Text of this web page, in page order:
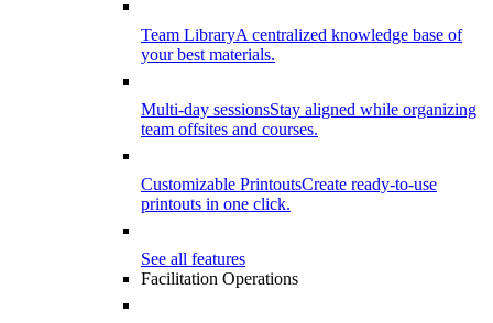
Team LibraryA centralized knowledge base of
your best materials.
Multi-day sessionsStay aligned while organizing
team offsites and courses.
Customizable PrintoutsCreate ready-to-use
printouts in one click.
See all features
Facilitation Operations